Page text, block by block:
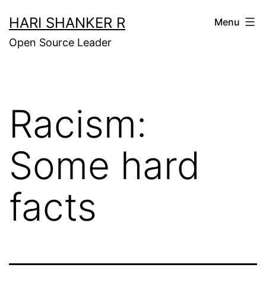
to
content
HARI SHANKER R
Open Source Leader
Menu
Racism:
Some hard
facts